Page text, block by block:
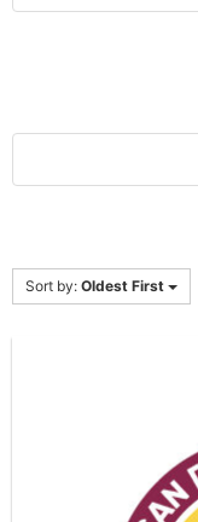
Sort by: Oldest First